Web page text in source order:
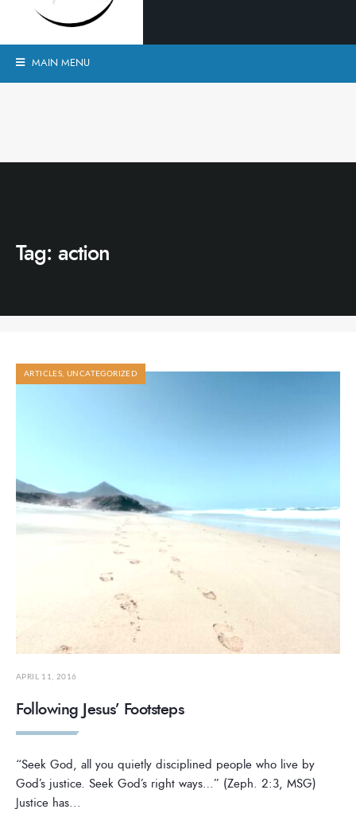
MAIN MENU
Tag: action
ARTICLES ,UNCATEGORIZED
APRIL 11, 2016
Following Jesus’ Footsteps
“Seek God, all you quietly disciplined people who live by
God’s justice. Seek God’s right ways…” (Zeph. 2:3, MSG)
Justice has...